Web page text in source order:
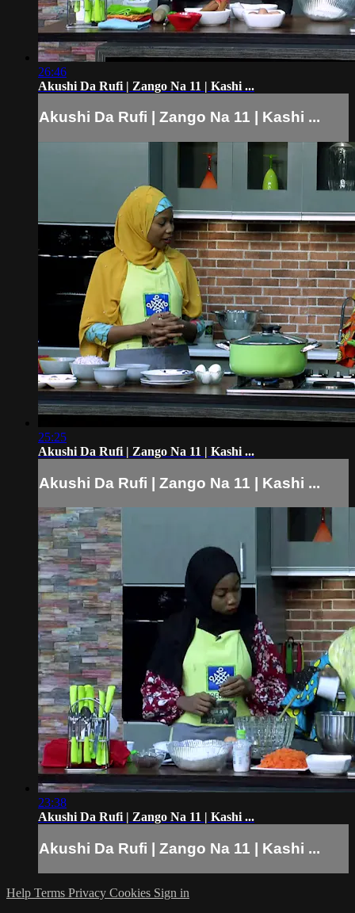
26:46
Akushi Da Rufi | Zango Na 11 | Kashi ...
Akushi Da Rufi | Zango Na 11 | Kashi ...
25:25
Akushi Da Rufi | Zango Na 11 | Kashi ...
Akushi Da Rufi | Zango Na 11 | Kashi ...
23:38
Akushi Da Rufi | Zango Na 11 | Kashi ...
Akushi Da Rufi | Zango Na 11 | Kashi ...
Help Terms Privacy Cookies Sign in